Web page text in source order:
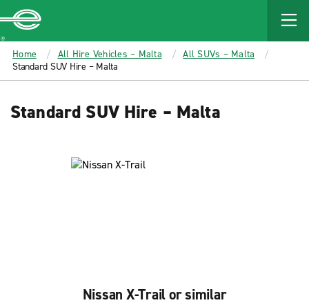
MAIN
CONTENT
Enterprise
Home All Hire Vehicles – Malta
All SUVs – Malta
Standard SUV Hire – Malta
Standard SUV Hire – Malta
Nissan X-Trail or similar